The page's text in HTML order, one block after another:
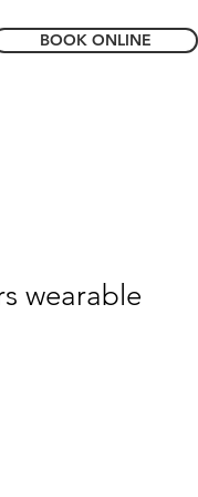
BOOK ONLINE
wearable